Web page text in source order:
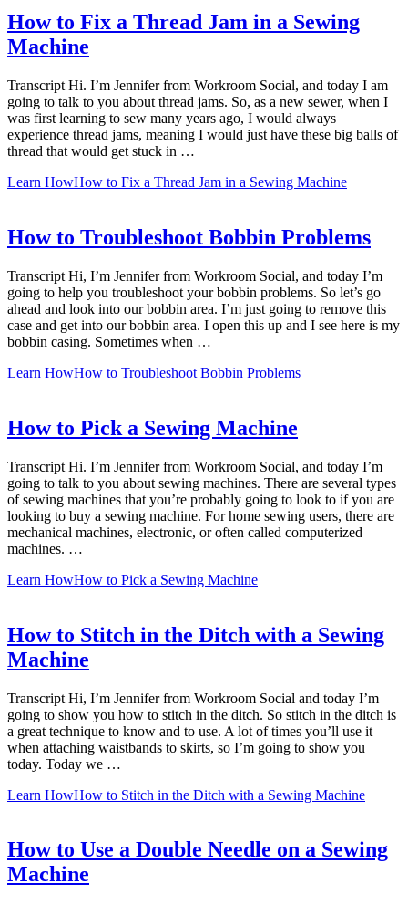
How to Fix a Thread Jam in a Sewing
Machine
Transcript Hi. I’m Jennifer from Workroom Social, and today I am
going to talk to you about thread jams. So, as a new sewer, when I
was first learning to sew many years ago, I would always
experience thread jams, meaning I would just have these big balls of
thread that would get stuck in …
Learn HowHow to Fix a Thread Jam in a Sewing Machine
How to Troubleshoot Bobbin Problems
Transcript Hi, I’m Jennifer from Workroom Social, and today I’m
going to help you troubleshoot your bobbin problems. So let’s go
ahead and look into our bobbin area. I’m just going to remove this
case and get into our bobbin area. I open this up and I see here is my
bobbin casing. Sometimes when …
Learn HowHow to Troubleshoot Bobbin Problems
How to Pick a Sewing Machine
Transcript Hi. I’m Jennifer from Workroom Social, and today I’m
going to talk to you about sewing machines. There are several types
of sewing machines that you’re probably going to look to if you are
looking to buy a sewing machine. For home sewing users, there are
mechanical machines, electronic, or often called computerized
machines. …
Learn HowHow to Pick a Sewing Machine
How to Stitch in the Ditch with a Sewing
Machine
Transcript Hi, I’m Jennifer from Workroom Social and today I’m
going to show you how to stitch in the ditch. So stitch in the ditch is
a great technique to know and to use. A lot of times you’ll use it
when attaching waistbands to skirts, so I’m going to show you
today. Today we …
Learn HowHow to Stitch in the Ditch with a Sewing Machine
How to Use a Double Needle on a Sewing
Machine